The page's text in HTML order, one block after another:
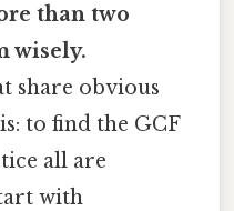
than two
wisely.
share obvious
to find the GCF
all are
with